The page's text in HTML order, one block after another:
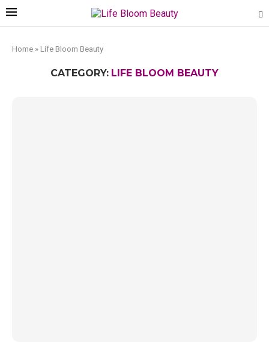
Home » Life Bloom Beauty
CATEGORY: LIFE BLOOM BEAUTY